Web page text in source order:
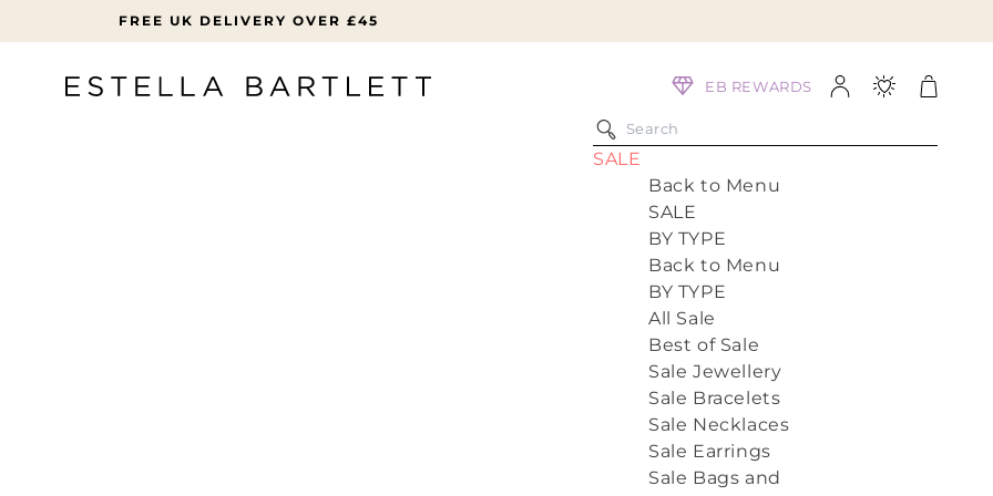
FREE UK DELIVERY OVER £45
EB REWARDS
Log
in
Cart
SALE
Back to Menu
SALE
BY TYPE
Back to Menu
BY TYPE
All Sale
Best of Sale
Sale Jewellery
Sale Bracelets
Sale Necklaces
Sale Earrings
Sale Bags and